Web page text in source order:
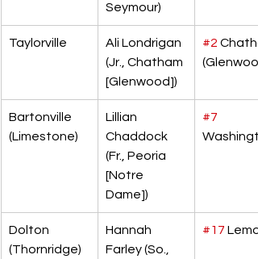
Seymour)
Taylorville
Ali Londrigan
(Jr., Chatham
[Glenwood])
#2
Bartonville
(Limestone)
Lillian
Chaddock
(Fr., Peoria
[Notre
Dame])
#7
Dolton
(Thornridge)
Hannah
Farley (So.,
#17